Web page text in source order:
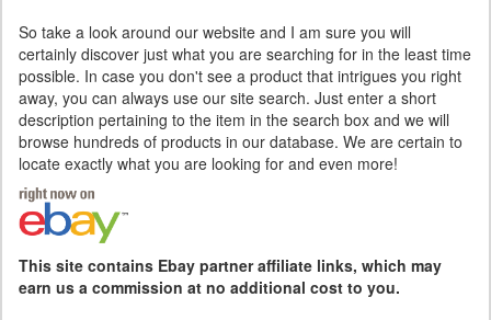
So take a look around our website and I am sure you will
certainly discover just what you are searching for in the least time
possible. In case you don't see a product that intrigues you right
away, you can always use our site search. Just enter a short
description pertaining to the item in the search box and we will
browse hundreds of products in our database. We are certain to
locate exactly what you are looking for and even more!
This site contains Ebay partner affiliate links, which may
earn us a commission at no additional cost to you.